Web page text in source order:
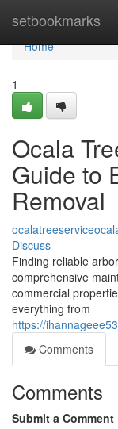
setbookmarks
Home
Home
1
Ocala
Guide to
Removal
Discuss
Finding reliable
comprehensive
commercial
everything from
https://
Comments
Comments
Submit a Comment